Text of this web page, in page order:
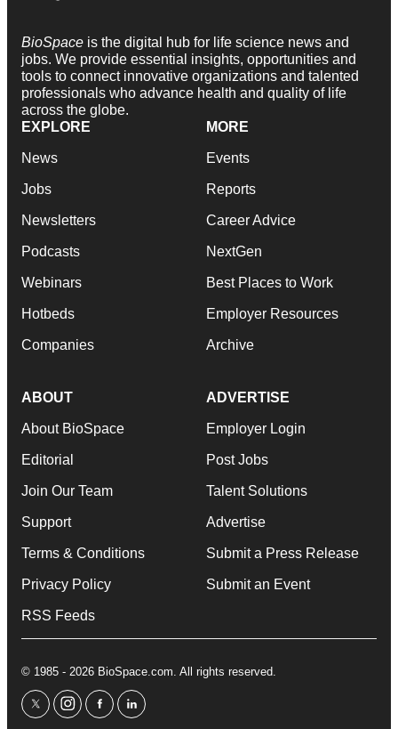
BioSpace is the digital hub for life science news and
jobs. We provide essential insights, opportunities and
tools to connect innovative organizations and talented
professionals who advance health and quality of life
across the globe.
EXPLORE
News
Jobs
Newsletters
Podcasts
Webinars
Hotbeds
Companies
MORE
Events
Reports
Career Advice
NextGen
Best Places to Work
Employer Resources
Archive
ABOUT
About BioSpace
Editorial
Join Our Team
Support
Terms & Conditions
Privacy Policy
RSS Feeds
ADVERTISE
Employer Login
Post Jobs
Talent Solutions
Advertise
Submit a Press Release
Submit an Event
© 1985 - 2026 BioSpace.com. All rights reserved.
twitterinstagram
facebooklinkedin